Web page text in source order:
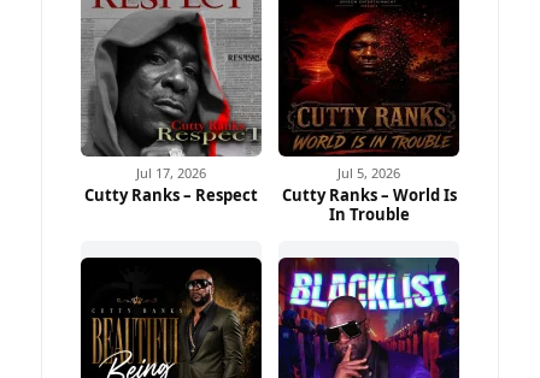
Jul 17, 2026
Cutty Ranks – Respect
Jul 5, 2026
Cutty Ranks – World Is
In Trouble